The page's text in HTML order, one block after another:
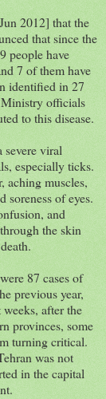
2012] that the
that since the
people have
7 of them have
identified in 27
officials
to this disease.
severe viral
especially ticks.
aching muscles,
soreness of eyes.
and
the skin
87 cases of
previous year,
weeks, after the
provinces, some
turning critical.
was not
in the capital